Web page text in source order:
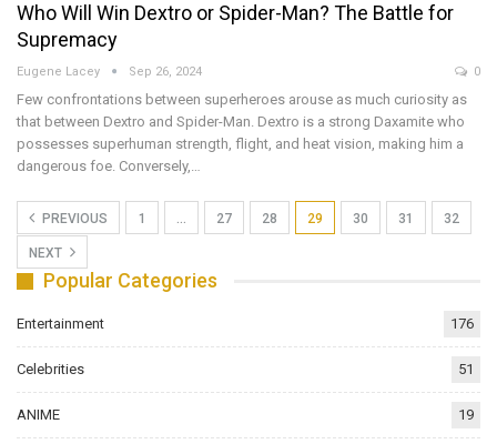
Who Will Win Dextro or Spider-Man? The Battle for
Supremacy
Eugene Lacey Sep 26, 2024 0
Few confrontations between superheroes arouse as much curiosity as
that between Dextro and Spider-Man. Dextro is a strong Daxamite who
possesses superhuman strength, flight, and heat vision, making him a
dangerous foe. Conversely,…
PREVIOUS 1 … 27 28 29 30 31 32
NEXT
Popular Categories
Entertainment 176
Celebrities 51
ANIME 19